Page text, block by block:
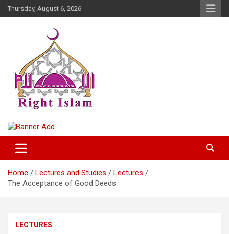
Skip
to
Thursday, August 6, 2026
Right Islam
Home Lectures and Studies
Lectures
The Acceptance of Good Deeds
LECTURES